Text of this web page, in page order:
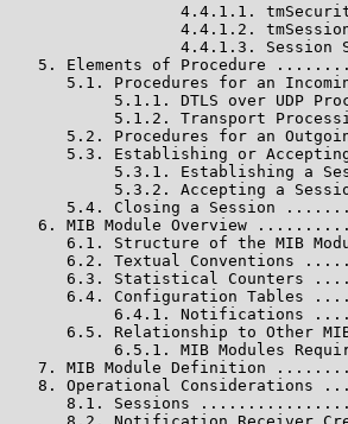
4.4.1.1.
4.4.1.2.
4.4.1.3. Session
5. Elements of Procedure
5.1. Procedures for an
5.1.1. DTLS over UDP
5.1.2. Transport
5.2. Procedures for an
5.3. Establishing or
5.3.1. Establishing a
5.3.2. Accepting a
5.4. Closing a Session
6. MIB Module Overview
6.1. Structure of the MIB
6.2. Textual Conventions
6.3. Statistical Counters
6.4. Configuration Tables
6.4.1. Notifications
6.5. Relationship to Other
6.5.1. MIB Modules
7. MIB Module Definition
8. Operational Considerations
8.1. Sessions